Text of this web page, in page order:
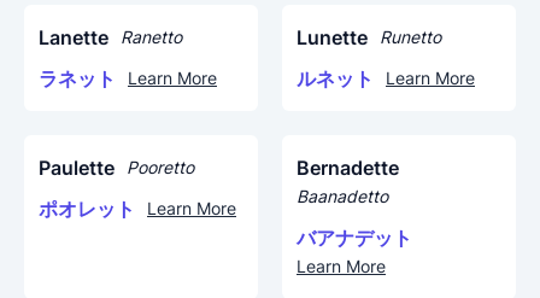
Lanette Ranetto
ラネット Learn More
Lunette Runetto
ルネット Learn More
Paulette Pooretto
ポオレット Learn More
Bernadette
Baanadetto
バアナデット
Learn More